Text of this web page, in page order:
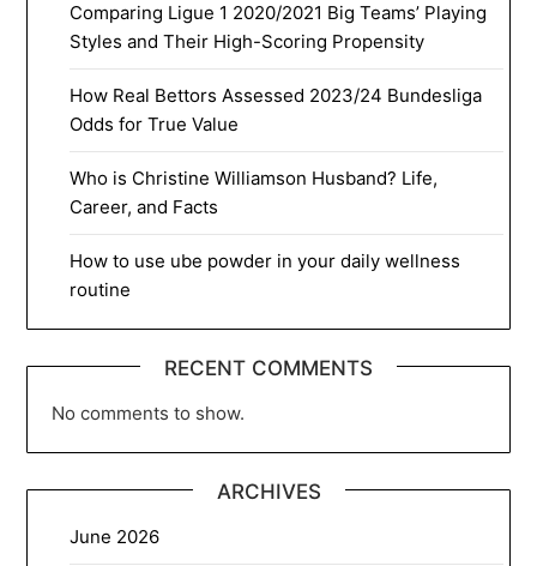
Comparing Ligue 1 2020/2021 Big Teams’ Playing
Styles and Their High-Scoring Propensity
How Real Bettors Assessed 2023/24 Bundesliga
Odds for True Value
Who is Christine Williamson Husband? Life,
Career, and Facts
How to use ube powder in your daily wellness
routine
RECENT COMMENTS
No comments to show.
ARCHIVES
June 2026